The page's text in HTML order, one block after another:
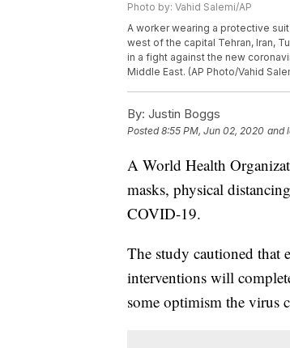
Photo by: Vahid Salemi/AP
A worker wearing a protective
west of the capital Tehran, Iran,
in a fight against the new
Middle East. (AP Photo/Vahid
By: Justin Boggs
Posted8:55 PM, Jun 02, 2020 and
A World Health
masks, physical
COVID-19.
The study cautioned that
interventions will
some optimism the virus